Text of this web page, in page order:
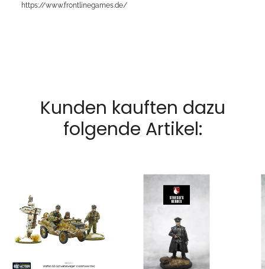
https://www.frontlinegames.de/
Kunden kauften dazu
folgende Artikel: